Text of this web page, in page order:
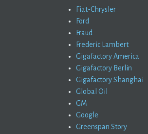
Fiat-Chrysler
Ford
Fraud
Frederic Lambert
Gigafactory America
Gigafactory Berlin
Gigafactory Shanghai
Global Oil
GM
Google
Greenspan Story